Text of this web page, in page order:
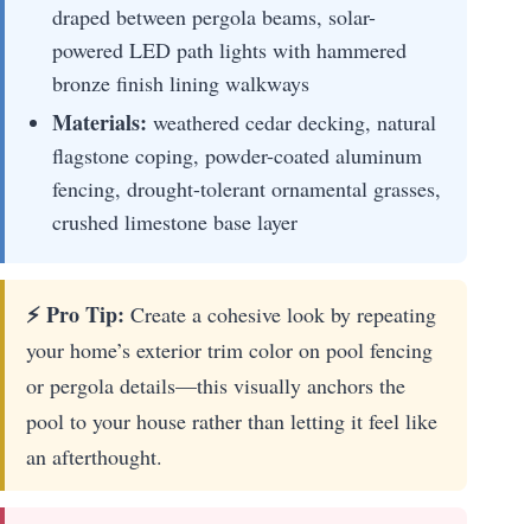
draped between pergola beams, solar-
powered LED path lights with hammered
bronze finish lining walkways
Materials: weathered cedar decking, natural
flagstone coping, powder-coated aluminum
fencing, drought-tolerant ornamental grasses,
crushed limestone base layer
⚡ Pro Tip: Create a cohesive look by repeating
your home’s exterior trim color on pool fencing
or pergola details—this visually anchors the
pool to your house rather than letting it feel like
an afterthought.